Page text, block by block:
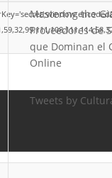
Mastering the
Proveedores de
que Dominan el
Online
Tweets by